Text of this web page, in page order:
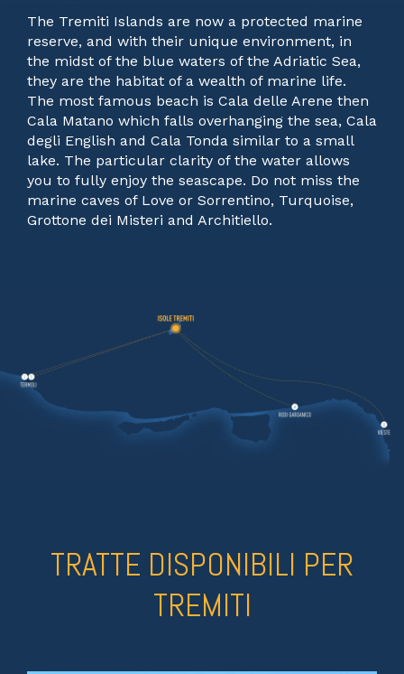
The Tremiti Islands are now a protected marine
reserve, and with their unique environment, in
the midst of the blue waters of the Adriatic Sea,
they are the habitat of a wealth of marine life.
The most famous beach is Cala delle Arene then
Cala Matano which falls overhanging the sea, Cala
degli English and Cala Tonda similar to a small
lake. The particular clarity of the water allows
you to fully enjoy the seascape. Do not miss the
marine caves of Love or Sorrentino, Turquoise,
Grottone dei Misteri and Architiello.
TRATTE DISPONIBILI PER
TREMITI